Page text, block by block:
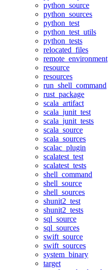
python_source
python_sources
python_test
python_test_utils
python_tests
relocated_files
remote_environment
resource
resources
run_shell_command
rust_package
scala_artifact
scala_junit_test
scala_junit_tests
scala_source
scala_sources
scalac_plugin
scalatest_test
scalatest_tests
shell_command
shell_source
shell_sources
shunit2_test
shunit2_tests
sql_source
sql_sources
swift_source
swift_sources
system_binary
target